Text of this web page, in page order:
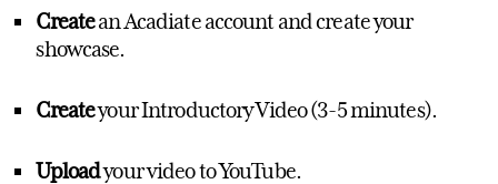
Createan Acadiate account and create your
showcase.
Createyour Introductory Video (3-5 minutes).
Uploadyour video to YouTube.